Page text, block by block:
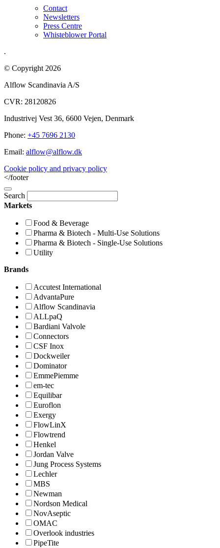
Contact
Newsletters
Press Centre
Whisteblower Portal
.
© Copyright 2026
Alflow Scandinavia A/S
CVR: 28120826
Industrivej Vest 36, 6600 Vejen, Denmark
Phone: +45 7696 2130
Email: alflow@alflow.dk
Cookie policy and privacy policy
</footer
Search
Markets
Food & Beverage
Pharma & Biotech - Multi-Use Solutions
Pharma & Biotech - Single-Use Solutions
Utility
Brands
Accutest International
AdvantaPure
Alflow Scandinavia
ALLpaQ
Bardiani Valvole
Connectors
CSF Inox
Dockweiler
Dominator
EmmePiemme
em-tec
Equilibar
Euroflon
Exergy
FlowLinX
Flowtrend
Henkel
Jordan Valve
Jung Process Systems
Lechler
MBS
Newman
Nordson Medical
NovAseptic
OMAC
Overlook industries
PipeTite